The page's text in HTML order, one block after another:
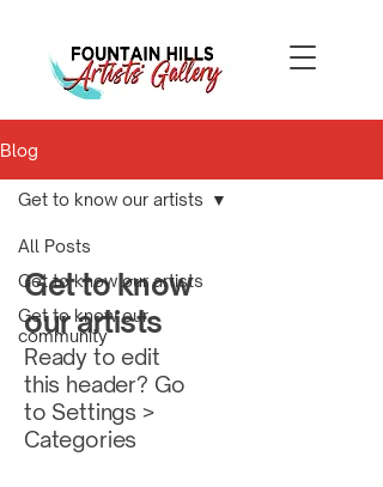
Blog
All Posts
Get to know our artists
Get to know our
community
Get to know our artists
Get to know
our artists
Ready to edit
this header? Go
to Settings >
Categories